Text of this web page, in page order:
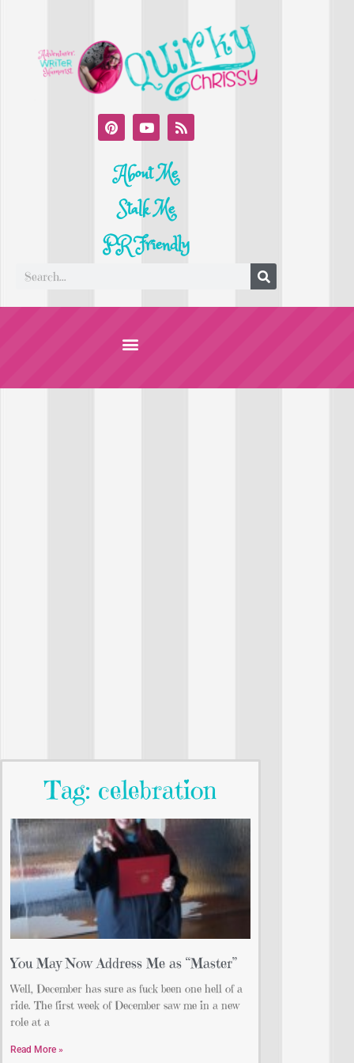
About Me
Stalk Me
PR Friendly
Tag: celebration
You May Now Address Me as “Master”
Well, December has sure as fuck been one hell of a
ride. The first week of December saw me in a new
role at a
Read More »